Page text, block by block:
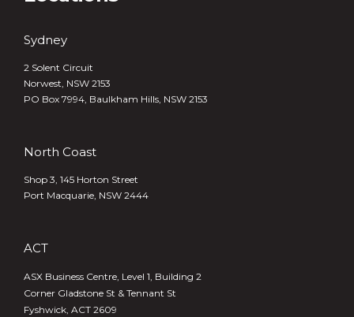
Sydney
2 Solent Circuit
Norwest, NSW 2153
PO Box 7994, Baulkham Hills, NSW 2153
North Coast
Shop 3, 145 Horton Street
Port Macquarie, NSW 2444
ACT
ASX Business Centre, Level 1, Building 2
Corner Gladstone St & Tennant St
Fyshwick, ACT 2609